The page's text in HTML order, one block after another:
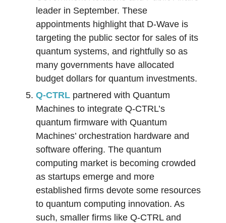
leader in September. These
appointments highlight that D-Wave is
targeting the public sector for sales of its
quantum systems, and rightfully so as
many governments have allocated
budget dollars for quantum investments.
Q-CTRL partnered with Quantum
Machines to integrate Q-CTRL’s
quantum firmware with Quantum
Machines’ orchestration hardware and
software offering. The quantum
computing market is becoming crowded
as startups emerge and more
established firms devote some resources
to quantum computing innovation. As
such, smaller firms like Q-CTRL and